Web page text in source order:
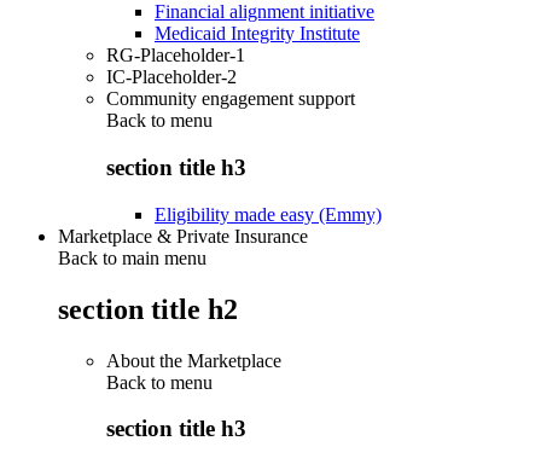
Financial alignment initiative
Medicaid Integrity Institute
RG-Placeholder-1
IC-Placeholder-2
Community engagement support
Back to menu
section title h3
Eligibility made easy (Emmy)
Marketplace & Private Insurance
Back to main menu
section title h2
About the Marketplace
Back to menu
section title h3